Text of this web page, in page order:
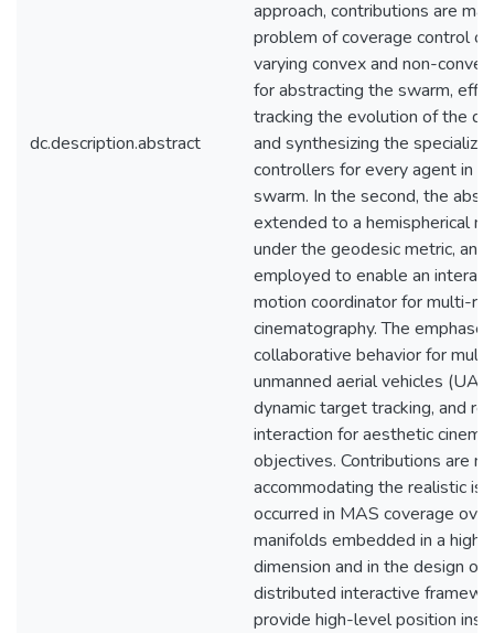
dc.description.abstract
approach, contributions are
problem of coverage control
varying convex and non-
for abstracting the swarm,
tracking the evolution of the
and synthesizing the
controllers for every agent in
swarm. In the second, the
extended to a hemispherical
under the geodesic metric, and
employed to enable an
motion coordinator for multi-
cinematography. The
collaborative behavior for
unmanned aerial vehicles
dynamic target tracking, and
interaction for aesthetic
objectives. Contributions are
accommodating the realistic
occurred in MAS coverage over
manifolds embedded in a
dimension and in the design of
distributed interactive
provide high-level position